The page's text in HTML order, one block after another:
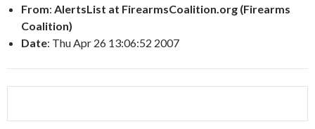
From: AlertsList at FirearmsCoalition.org (Firearms
Coalition)
Date: Thu Apr 26 13:06:52 2007